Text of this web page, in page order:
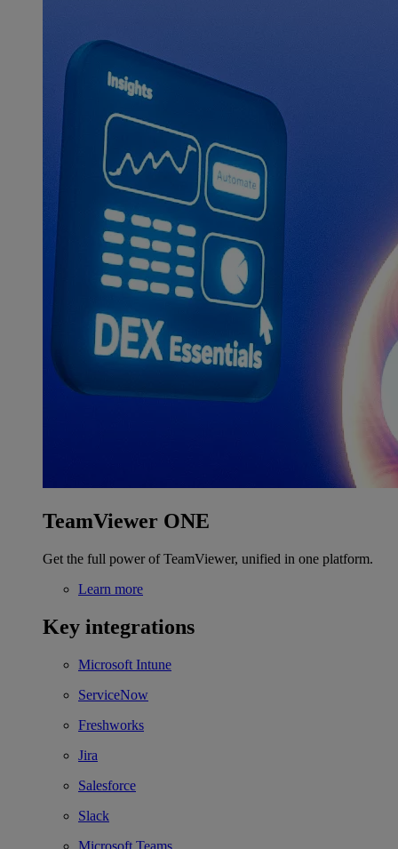
TeamViewer ONE
Get the full power of TeamViewer, unified in one platform.
Learn more
Key integrations
Microsoft Intune
ServiceNow
Freshworks
Jira
Salesforce
Slack
Microsoft Teams